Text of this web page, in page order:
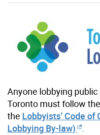
Anyone lobbying
Toronto must follow
the Lobbyists’ Code
Lobbying By-law) .